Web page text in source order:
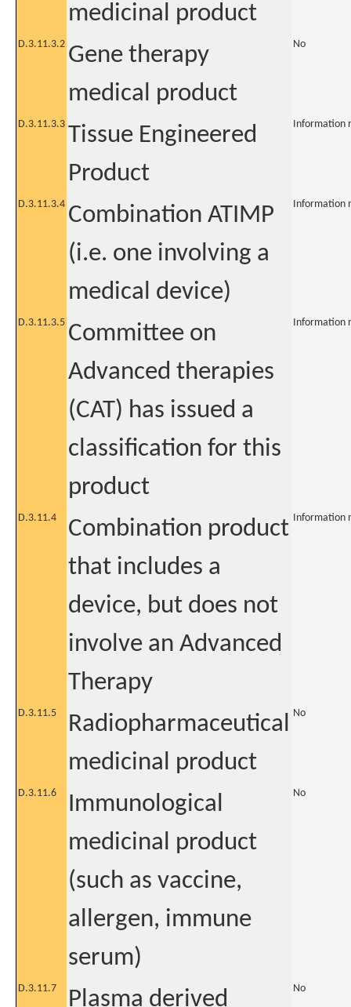
medicinal product
D.3.11.3.2 Gene therapy
medical product
No
D.3.11.3.3 Tissue Engineered
Product
Information
D.3.11.3.4 Combination ATIMP
(i.e. one involving a
medical device)
Information
D.3.11.3.5 Committee on
Advanced therapies
(CAT) has issued a
classification for this
product
Information
D.3.11.4
Combination product
that includes a
device, but does not
involve an Advanced
Therapy
Information
D.3.11.5
Radiopharmaceutical
medicinal product
No
D.3.11.6
Immunological
medicinal product
(such as vaccine,
allergen, immune
serum)
No
D.3.11.7 Plasma derived No